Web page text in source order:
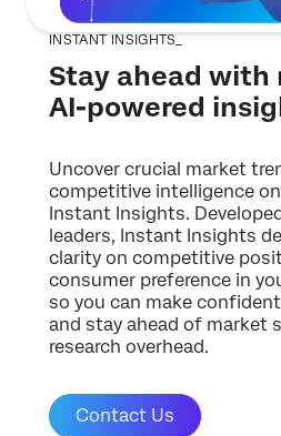
INSTANT INSIGHTS_
Stay ahead with
AI-powered
Uncover crucial market
competitive intelligence
Instant Insights.
leaders, Instant Insights
clarity on competitive
consumer preference in
so you can make
and stay ahead of
research overhead.
Contact Us